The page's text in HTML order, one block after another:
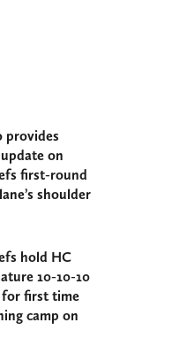
provides
on
first-round
shoulder
hold HC
10-10-10
for first time
camp on